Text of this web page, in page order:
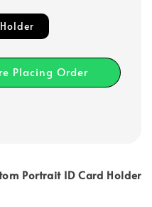
Placing Order
Portrait ID Card Holder